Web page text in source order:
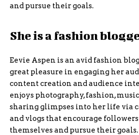
and pursue their goals.
She is a fashion
Eevie Aspen is an avid fashion
great pleasure in engaging her
content creation and audience
enjoys photography, fashion,
sharing glimpses into her life via
and vlogs that encourage
themselves and pursue their goals.